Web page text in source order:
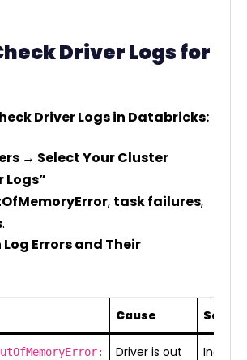
Driver Logs for
Driver Logs in Databricks:
→ Select Your Cluster
Logs”
, task failures,
.
Errors and Their
Cause
Driver is out